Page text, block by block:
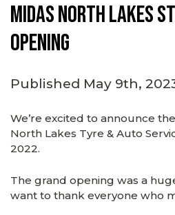
Midas North Lakes
opening
Published May 9th,
We’re excited to announce
North Lakes Tyre & Auto
2022.
The grand opening was a
want to thank everyone who